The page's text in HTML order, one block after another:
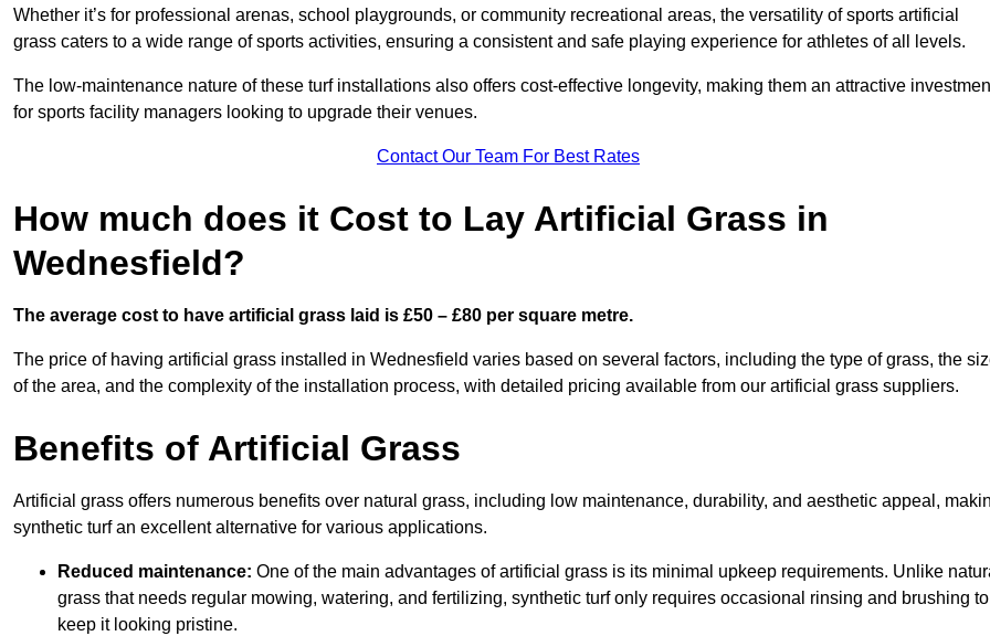
Whether it’s for professional arenas, school playgrounds, or community recreational areas, the versatility of sports artificial
grass caters to a wide range of sports activities, ensuring a consistent and safe playing experience for athletes of all levels.
The low-maintenance nature of these turf installations also offers cost-effective longevity, making them an attractive
for sports facility managers looking to upgrade their venues.
Contact Our Team For Best Rates
How much does it Cost to Lay Artificial Grass in
Wednesfield?
The average cost to have artificial grass laid is £50 – £80 per square metre.
The price of having artificial grass installed in Wednesfield varies based on several factors, including the type of grass, the
of the area, and the complexity of the installation process, with detailed pricing available from our artificial grass suppliers.
Benefits of Artificial Grass
Artificial grass offers numerous benefits over natural grass, including low maintenance, durability, and aesthetic appeal,
synthetic turf an excellent alternative for various applications.
Reduced maintenance: One of the main advantages of artificial grass is its minimal upkeep requirements. Unlike
grass that needs regular mowing, watering, and fertilizing, synthetic turf only requires occasional rinsing and brushing to
keep it looking pristine.